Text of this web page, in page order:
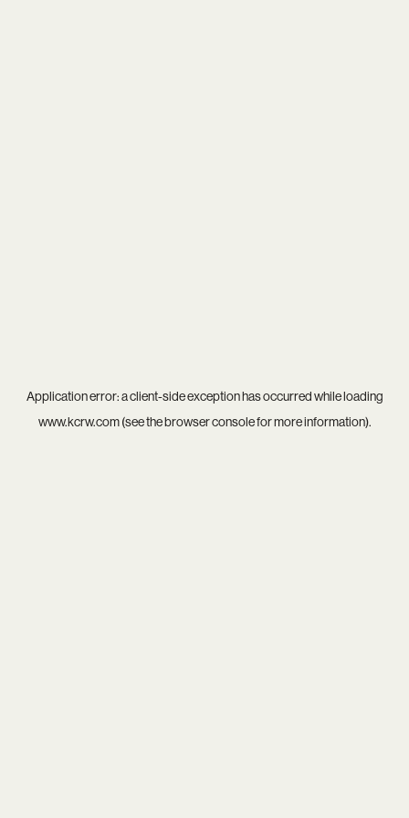
Application error: aclient-side exception has occurred while loading
www.kcrw.com(see thebrowser consolefor more information).